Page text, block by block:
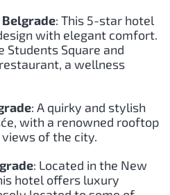
: This 5-star hotel
with elegant comfort.
Students Square and
a wellness
: A quirky and stylish
with a renowned rooftop
of the city.
: Located in the New
hotel offers luxury